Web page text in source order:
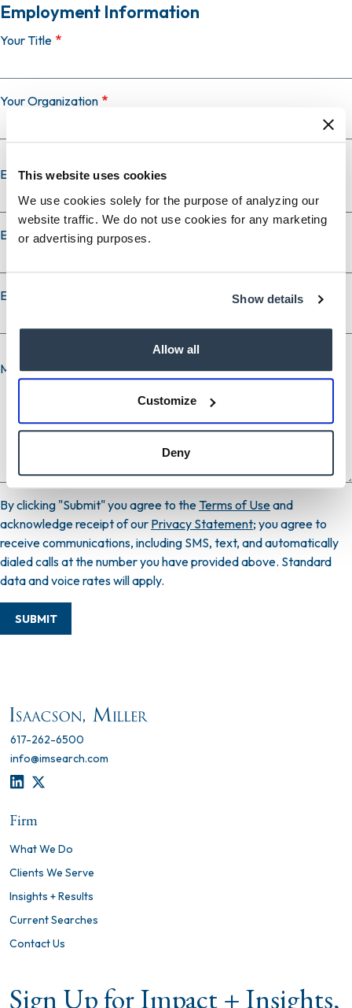
This website uses cookies
We use cookies solely for the purpose of analyzing our
website traffic. We do not use cookies for any marketing
or advertising purposes.
Show details
Allow all
Customize
Deny
Employment Information
Your Title
Your Organization
Employer Country
Employer City
Employer State
Message
By clicking "Submit" you agree to theTerms of Useand
acknowledge receipt of our Privacy Statement; you agree to
receive communications, including SMS, text, and automatically
dialed calls at the number you have provided above. Standard
data and voice rates will apply.
SUBMIT
617-262-6500
info@imsearch.com
LINKEDIN
Firm
What We Do
Clients We Serve
Insights + Results
Current Searches
Contact Us
Sign Up for Impact + Insights,